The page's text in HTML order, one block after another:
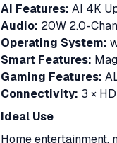
AI Features: AI 4K
Audio: 20W 2.0-
Operating System:
Smart Features:
Gaming Features:
Connectivity: 3 ×
Ideal Use
Home entertainment,